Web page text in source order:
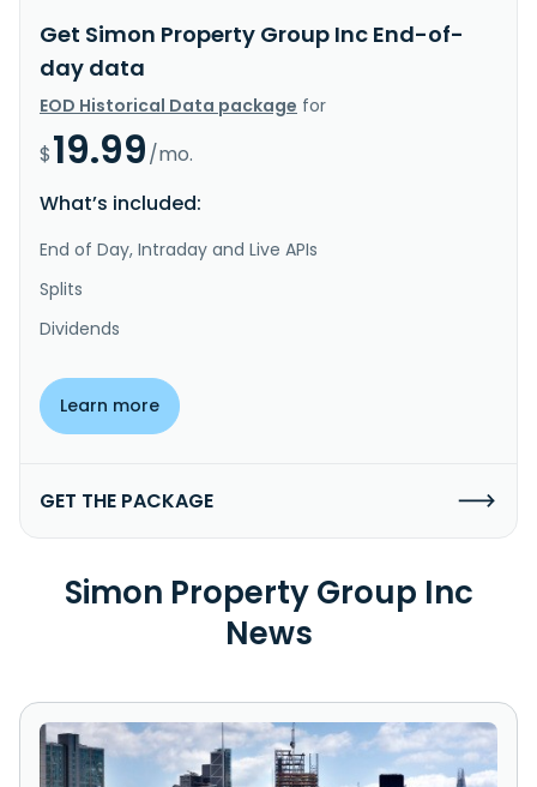
Get Simon Property Group Inc End-of-
day data
EOD Historical Data package for
$19.99/mo.
What’s included:
End of Day, Intraday and Live APIs
Splits
Dividends
Learn more
GET THE PACKAGE
Simon Property Group Inc
News